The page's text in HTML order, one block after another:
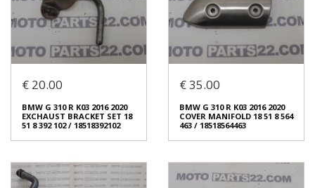
€ 20.00
BMW G 310 R K03 2016 2020
EXCHAUST BRACKET SET 18
51 8 392 102 / 18518392102
€ 35.00
BMW G 310 R K03 2016 2020
COVER MANIFOLD 18 51 8 564
463 / 18518564463